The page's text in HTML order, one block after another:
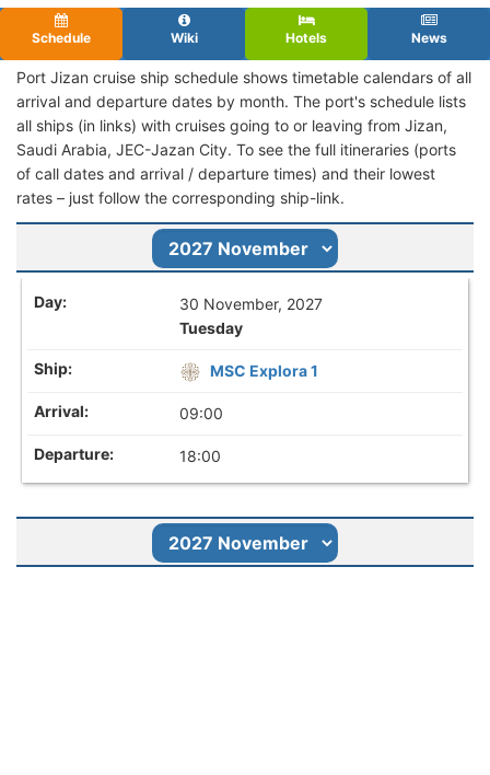
Schedule Wiki Hotels News
Port Jizan cruise ship schedule shows timetable calendars of all
arrival and departure dates by month. The port's schedule lists
all ships (in links) with cruises going to or leaving from Jizan,
Saudi Arabia, JEC-Jazan City. To see the full itineraries (ports
of call dates and arrival / departure times) and their lowest
rates – just follow the corresponding ship-link.
30 November, 2027
Tuesday
MSC Explora 1
09:00
18:00